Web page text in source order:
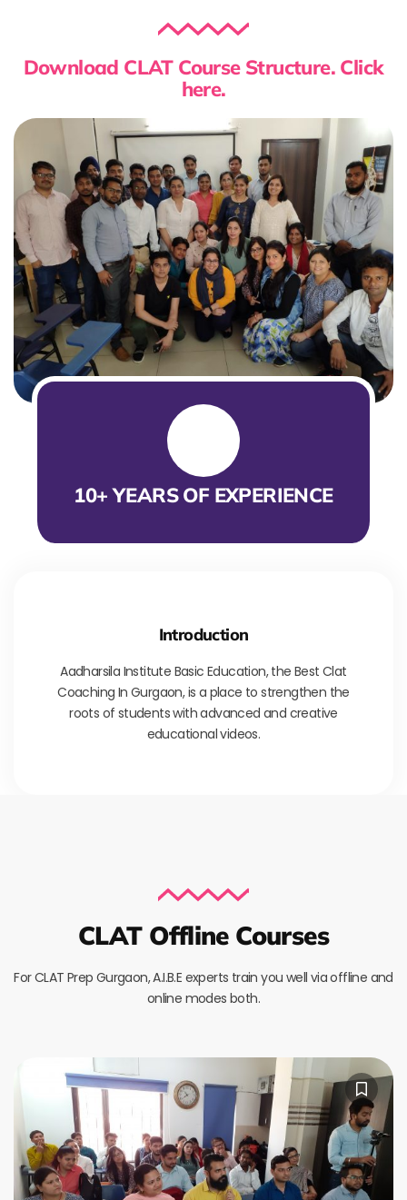
Download CLAT Course Structure. Click
here.
10+ YEARS OF EXPERIENCE
Introduction
Aadharsila Institute Basic Education, the Best Clat
Coaching In Gurgaon, is a place to strengthen the
roots of students with advanced and creative
educational videos.
CLAT Offline Courses
For CLAT Prep Gurgaon, A.I.B.E experts train you well via offline and
online modes both.